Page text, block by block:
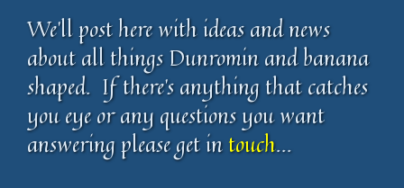
We'll post here with ideas and news
about all things Dunromin and banana
shaped. If there's anything that catches
you eye or any questions you want
answering please get intouch...